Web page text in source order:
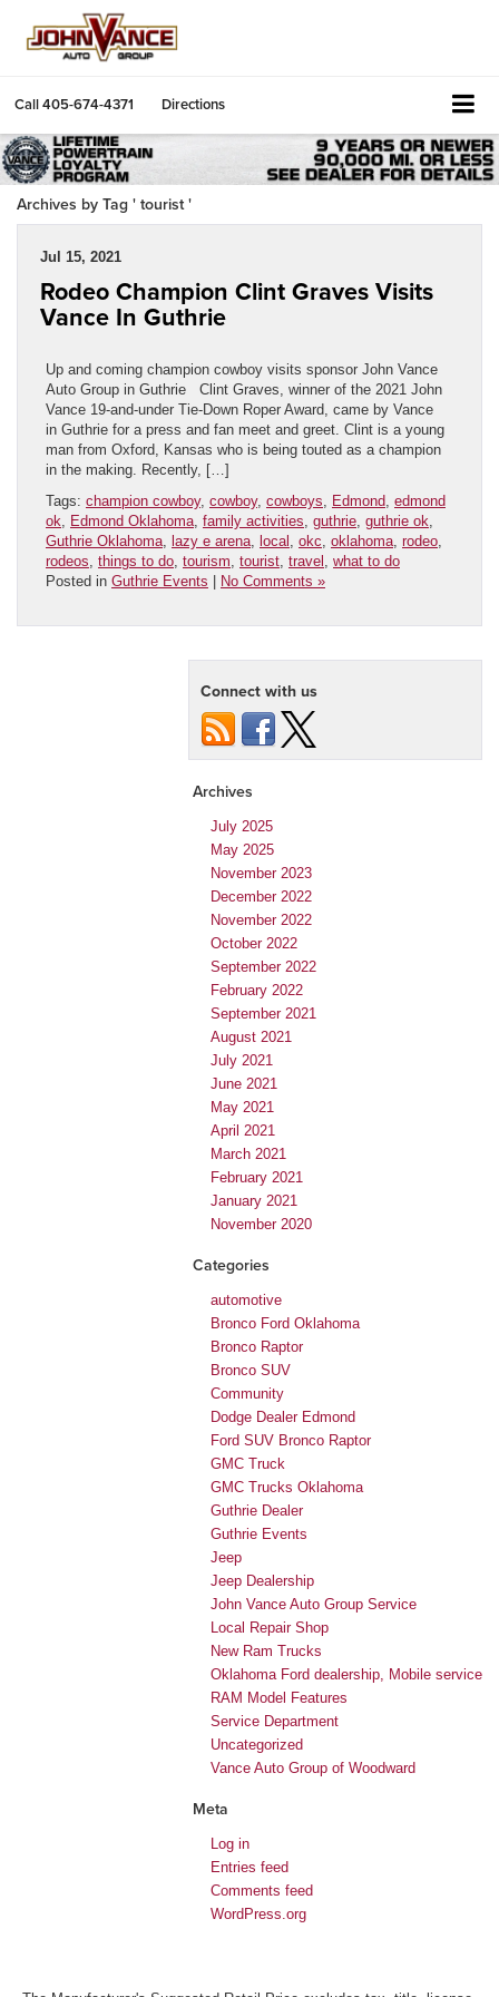
Call405-674-4371 Directions
Archives by Tag ' tourist '
Jul 15, 2021
Rodeo Champion Clint Graves Visits
Vance In Guthrie
Up and coming champion cowboy visits sponsor John Vance
Auto Group in Guthrie Clint Graves, winner of the 2021 John
Vance 19-and-under Tie-Down Roper Award, came by Vance
in Guthrie for a press and fan meet and greet. Clint is a young
man from Oxford, Kansas who is being touted as a champion
in the making. Recently, […]
Tags: champion cowboy, cowboy, cowboys, Edmond, edmond
ok, Edmond Oklahoma, family activities, guthrie, guthrie ok,
Guthrie Oklahoma, lazy e arena, local , okc, oklahoma, rodeo,
rodeos, things to do, tourism, tourist, travel , what to do
Posted in Guthrie Events No Comments »
Connect with us
Archives
July 2025
May 2025
November 2023
December 2022
November 2022
October 2022
September 2022
February 2022
September 2021
August 2021
July 2021
June 2021
May 2021
April 2021
March 2021
February 2021
January 2021
November 2020
Categories
automotive
Bronco Ford Oklahoma
Bronco Raptor
Bronco SUV
Community
Dodge Dealer Edmond
Ford SUV Bronco Raptor
GMC Truck
GMC Trucks Oklahoma
Guthrie Dealer
Guthrie Events
Jeep
Jeep Dealership
John Vance Auto Group Service
Local Repair Shop
New Ram Trucks
Oklahoma Ford dealership, Mobile service
RAM Model Features
Service Department
Uncategorized
Vance Auto Group of Woodward
Meta
Log in
Entries feed
Comments feed
WordPress.org